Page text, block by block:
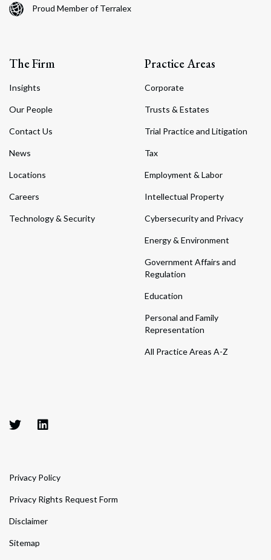
Proud Member of Terralex
The Firm
Insights
Our People
Contact Us
News
Locations
Careers
Technology & Security
Practice Areas
Corporate
Trusts & Estates
Trial Practice and Litigation
Tax
Employment & Labor
Intellectual Property
Cybersecurity and Privacy
Energy & Environment
Government Affairs and
Regulation
Education
Personal and Family
Representation
All Practice Areas A-Z
Privacy Policy
Privacy Rights Request Form
Disclaimer
Sitemap